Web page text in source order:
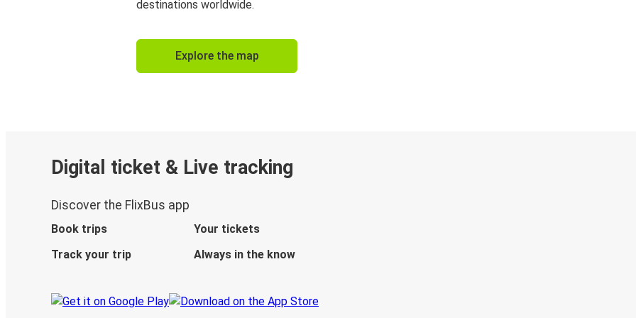
destinations worldwide.
Explore the map
Digital ticket & Live tracking
Discover the FlixBus app
Book trips
Your tickets
Track your trip
Always in the know